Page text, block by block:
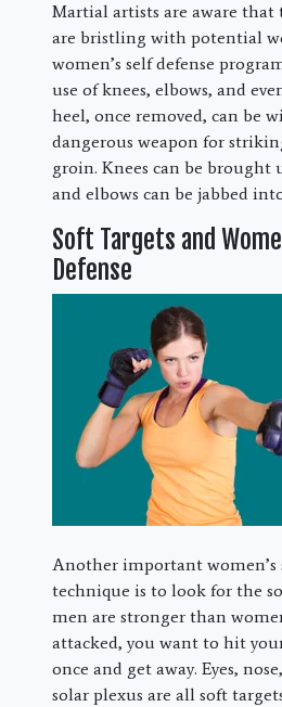
Martial artists are aware that
are bristling with potential
women’s self defense
use of knees, elbows, and
heel, once removed, can be
dangerous weapon for
groin. Knees can be brought
and elbows can be jabbed
Soft Targets and
Defense
Another important women’s
technique is to look for the
men are stronger than
attacked, you want to hit
once and get away. Eyes,
solar plexus are all soft